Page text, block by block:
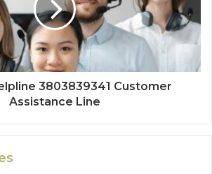
3803839341 Customer
Assistance Line